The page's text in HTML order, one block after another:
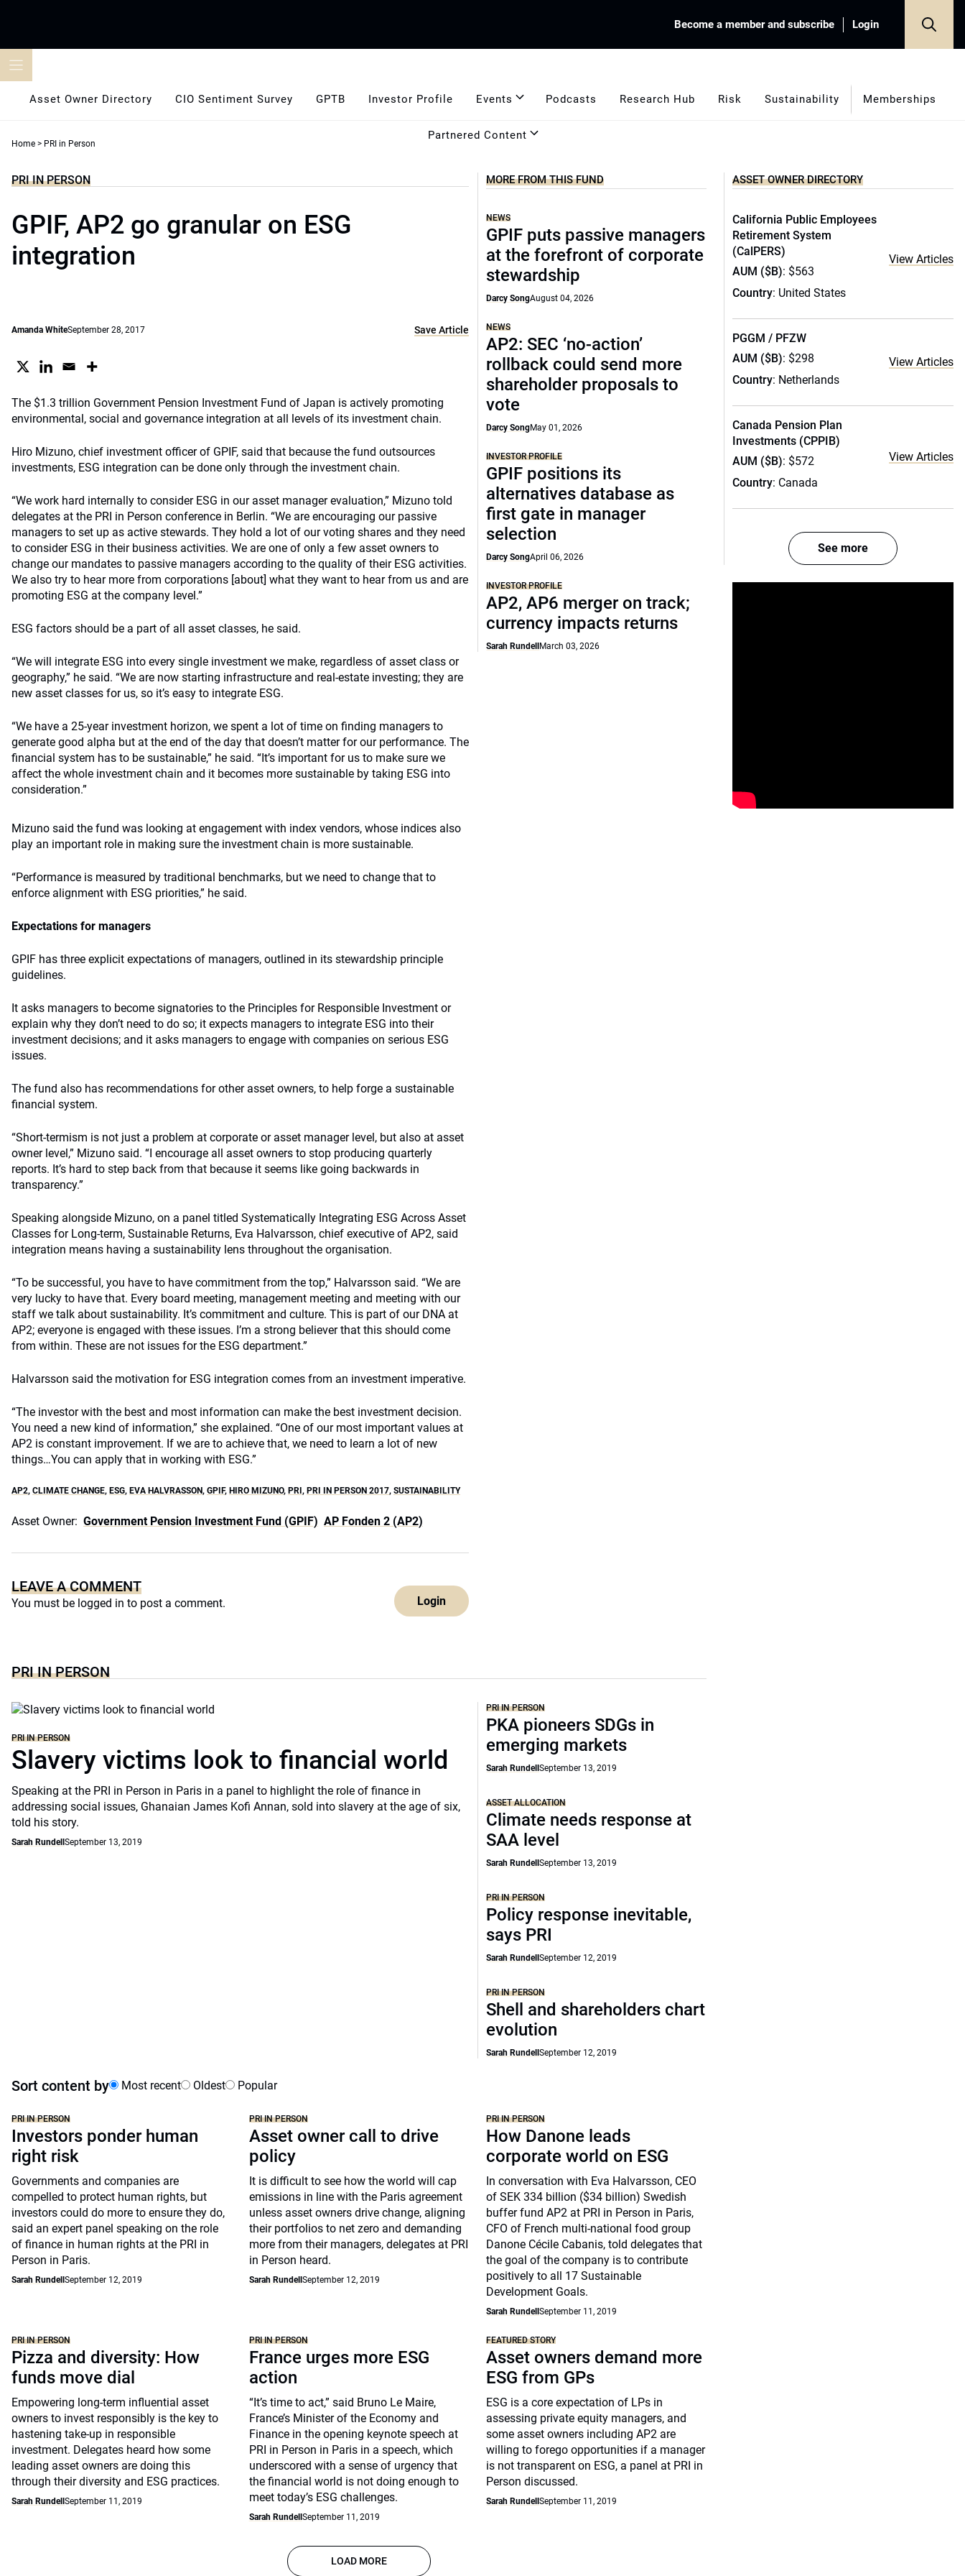
Become a member and subscribe Login
Asset Owner Directory CIO Sentiment Survey GPTB Investor Profile Events Podcasts Research Hub Risk Sustainability Memberships
Partnered Content
Home > PRI in Person
PRI IN PERSON
GPIF, AP2 go granular on ESG
integration
Amanda WhiteSeptember 28, 2017 Save Article
The $1.3 trillion Government Pension Investment Fund of Japan is actively promoting
environmental, social and governance integration at all levels of its investment chain.
Hiro Mizuno, chief investment officer of GPIF, said that because the fund outsources
investments, ESG integration can be done only through the investment chain.
“We work hard internally to consider ESG in our asset manager evaluation,” Mizuno told
delegates at the PRI in Person conference in Berlin. “We are encouraging our passive
managers to set up as active stewards. They hold a lot of our voting shares and they need
to consider ESG in their business activities. We are one of only a few asset owners to
change our mandates to passive managers according to the quality of their ESG activities.
We also try to hear more from corporations [about] what they want to hear from us and are
promoting ESG at the company level.”
ESG factors should be a part of all asset classes, he said.
“We will integrate ESG into every single investment we make, regardless of asset class or
geography,” he said. “We are now starting infrastructure and real-estate investing; they are
new asset classes for us, so it’s easy to integrate ESG.
“We have a 25-year investment horizon, we spent a lot of time on finding managers to
generate good alpha but at the end of the day that doesn’t matter for our performance. The
financial system has to be sustainable,” he said. “It’s important for us to make sure we
affect the whole investment chain and it becomes more sustainable by taking ESG into
consideration.”
Mizuno said the fund was looking at engagement with index vendors, whose indices also
play an important role in making sure the investment chain is more sustainable.
“Performance is measured by traditional benchmarks, but we need to change that to
enforce alignment with ESG priorities,” he said.
Expectations for managers
GPIF has three explicit expectations of managers, outlined in its stewardship principle
guidelines.
It asks managers to become signatories to the Principles for Responsible Investment or
explain why they don’t need to do so; it expects managers to integrate ESG into their
investment decisions; and it asks managers to engage with companies on serious ESG
issues.
The fund also has recommendations for other asset owners, to help forge a sustainable
financial system.
“Short-termism is not just a problem at corporate or asset manager level, but also at asset
owner level,” Mizuno said. “I encourage all asset owners to stop producing quarterly
reports. It’s hard to step back from that because it seems like going backwards in
transparency.”
Speaking alongside Mizuno, on a panel titled Systematically Integrating ESG Across Asset
Classes for Long-term, Sustainable Returns, Eva Halvarsson, chief executive of AP2, said
integration means having a sustainability lens throughout the organisation.
“To be successful, you have to have commitment from the top,” Halvarsson said. “We are
very lucky to have that. Every board meeting, management meeting and meeting with our
staff we talk about sustainability. It’s commitment and culture. This is part of our DNA at
AP2; everyone is engaged with these issues. I’m a strong believer that this should come
from within. These are not issues for the ESG department.”
Halvarsson said the motivation for ESG integration comes from an investment imperative.
“The investor with the best and most information can make the best investment decision.
You need a new kind of information,” she explained. “One of our most important values at
AP2 is constant improvement. If we are to achieve that, we need to learn a lot of new
things…You can apply that in working with ESG.”
AP2, CLIMATE CHANGE, ESG, EVA HALVRASSON, GPIF, HIRO MIZUNO, PRI , PRI IN PERSON 2017, SUSTAINABILITY
Asset Owner: Government Pension Investment Fund (GPIF) AP Fonden 2 (AP2)
LEAVE A COMMENT
You must be logged in to post a comment. Login
MORE FROM THIS FUND
NEWS
GPIF puts passive managers
at the forefront of corporate
stewardship
Darcy SongAugust 04, 2026
NEWS
AP2: SEC ‘no-action’
rollback could send more
shareholder proposals to
vote
Darcy SongMay 01, 2026
INVESTOR PROFILE
GPIF positions its
alternatives database as
first gate in manager
selection
Darcy SongApril 06, 2026
INVESTOR PROFILE
AP2, AP6 merger on track;
currency impacts returns
Sarah Rundell March 03, 2026
PRI IN PERSON
PRI IN PERSON
Slavery victims look to financial world
Speaking at the PRI in Person in Paris in a panel to highlight the role of finance in
addressing social issues, Ghanaian James Kofi Annan, sold into slavery at the age of six,
told his story.
Sarah Rundell September 13, 2019
PRI IN PERSON
PKA pioneers SDGs in
emerging markets
Sarah RundellSeptember 13, 2019
ASSET ALLOCATION
Climate needs response at
SAA level
Sarah RundellSeptember 13, 2019
PRI IN PERSON
Policy response inevitable,
says PRI
Sarah RundellSeptember 12, 2019
PRI IN PERSON
Shell and shareholders chart
evolution
Sarah RundellSeptember 12, 2019
Sort content by Most recent Oldest Popular
PRI IN PERSON
Investors ponder human
right risk
Governments and companies are
compelled to protect human rights, but
investors could do more to ensure they do,
said an expert panel speaking on the role
of finance in human rights at the PRI in
Person in Paris.
Sarah Rundell September 12, 2019
PRI IN PERSON
Asset owner call to drive
policy
It is difficult to see how the world will cap
emissions in line with the Paris agreement
unless asset owners drive change, aligning
their portfolios to net zero and demanding
more from their managers, delegates at PRI
in Person heard.
Sarah Rundell September 12, 2019
PRI IN PERSON
How Danone leads
corporate world on ESG
In conversation with Eva Halvarsson, CEO
of SEK 334 billion ($34 billion) Swedish
buffer fund AP2 at PRI in Person in Paris,
CFO of French multi-national food group
Danone Cécile Cabanis, told delegates that
the goal of the company is to contribute
positively to all 17 Sustainable
Development Goals.
Sarah RundellSeptember 11, 2019
PRI IN PERSON
Pizza and diversity: How
funds move dial
Empowering long-term influential asset
owners to invest responsibly is the key to
hastening take-up in responsible
investment. Delegates heard how some
leading asset owners are doing this
through their diversity and ESG practices.
Sarah Rundell September 11, 2019
PRI IN PERSON
France urges more ESG
action
“It’s time to act,” said Bruno Le Maire,
France’s Minister of the Economy and
Finance in the opening keynote speech at
PRI in Person in Paris in a speech, which
underscored with a sense of urgency that
the financial world is not doing enough to
meet today’s ESG challenges.
Sarah Rundell September 11, 2019
FEATURED STORY
Asset owners demand more
ESG from GPs
ESG is a core expectation of LPs in
assessing private equity managers, and
some asset owners including AP2 are
willing to forego opportunities if a manager
is not transparent on ESG, a panel at PRI in
Person discussed.
Sarah RundellSeptember 11, 2019
LOAD MORE
ASSET OWNER DIRECTORY
California Public Employees
Retirement System
(CalPERS)
AUM ($B): $563
Country: United States
View Articles
PGGM / PFZW
AUM ($B): $298
Country: Netherlands
View Articles
Canada Pension Plan
Investments (CPPIB)
AUM ($B): $572
Country: Canada
View Articles
See more